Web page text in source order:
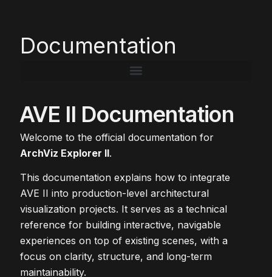
Documentation
AVE II Documentation
Welcome to the official documentation for
ArchViz Explorer II.
This documentation explains how to integrate
AVE II into production-level architectural
visualization projects. It serves as a technical
reference for building interactive, navigable
experiences on top of existing scenes, with a
focus on clarity, structure, and long-term
maintainability.